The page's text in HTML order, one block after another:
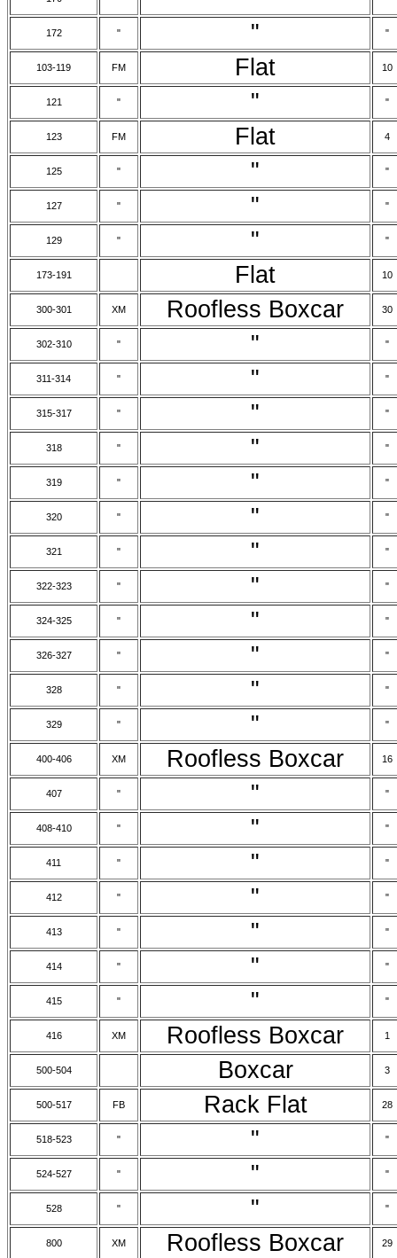
172 " " "
103-119 FM Flat 10
121 " " "
123 FM Flat 4
125 " " "
127 " " "
129 " " "
173-191 Flat 10
300-301 XM Roofless Boxcar 30
302-310 " " "
311-314 " " "
315-317 " " "
318 " " "
319 " " "
320 " " "
321 " " "
322-323 " " "
324-325 " " "
326-327 " " "
328 " " "
329 " " "
400-406 XM Roofless Boxcar 16
407 " " "
408-410 " " "
411 " " "
412 " " "
413 " " "
414 " " "
415 " " "
416 XM Roofless Boxcar 1
500-504 Boxcar 3
500-517 FB Rack Flat 28
518-523 " " "
524-527 " " "
528 " " "
800 XM Roofless Boxcar 29